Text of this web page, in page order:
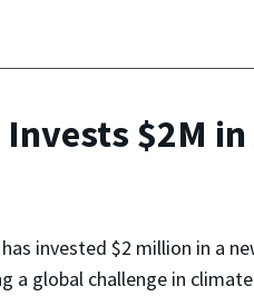
$2M
invested $2 million in a
a global challenge in